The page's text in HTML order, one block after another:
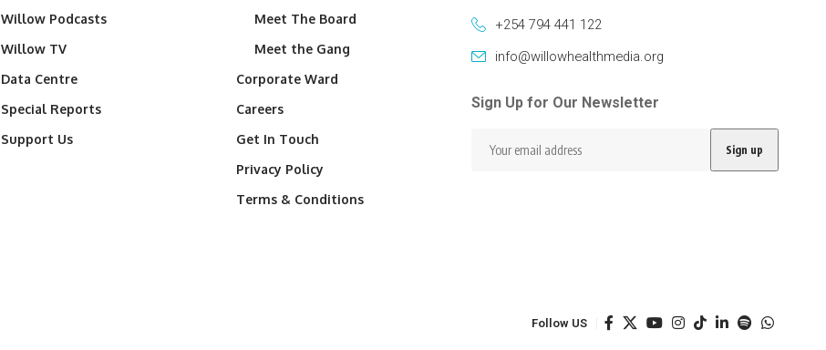
Willow Podcasts
Willow TV
Data Centre
Special Reports
Support Us
Meet The Board
Meet the Gang
Corporate Ward
Careers
Get In Touch
Privacy Policy
Terms & Conditions
+254 794 441 122
info@willowhealthmedia.org
Sign Up for Our Newsletter
Follow US